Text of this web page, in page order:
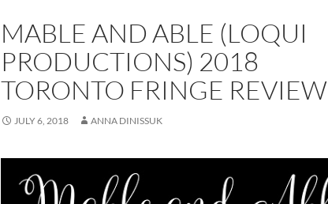
MABLE AND ABLE (LOQUI
PRODUCTIONS) 2018
TORONTO FRINGE REVIEW
JULY 6, 2018 ANNA DINISSUK